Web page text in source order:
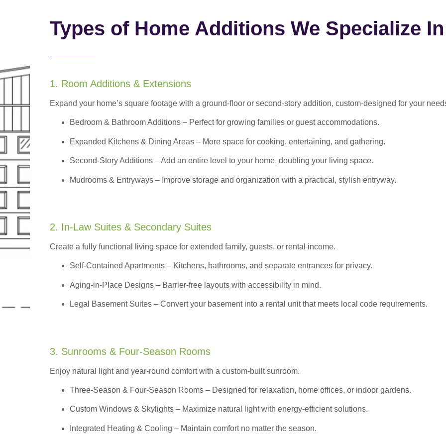
Types of Home Additions We Specialize In
1. Room Additions & Extensions
Expand your home’s square footage with a ground-floor or second-story addition, custom-designed for your
Bedroom & Bathroom Additions – Perfect for growing families or guest accommodations.
Expanded Kitchens & Dining Areas – More space for cooking, entertaining, and gathering.
Second-Story Additions – Add an entire level to your home, doubling your living space.
Mudrooms & Entryways – Improve storage and organization with a practical, stylish entryway.
2. In-Law Suites & Secondary Suites
Create a fully functional living space for extended family, guests, or rental income.
Self-Contained Apartments – Kitchens, bathrooms, and separate entrances for privacy.
Aging-in-Place Designs – Barrier-free layouts with accessibility in mind.
Legal Basement Suites – Convert your basement into a rental unit that meets local code requirements.
3. Sunrooms & Four-Season Rooms
Enjoy natural light and year-round comfort with a custom-built sunroom.
Three-Season & Four-Season Rooms – Designed for relaxation, home offices, or indoor gardens.
Custom Windows & Skylights – Maximize natural light with energy-efficient solutions.
Integrated Heating & Cooling – Maintain comfort no matter the season.